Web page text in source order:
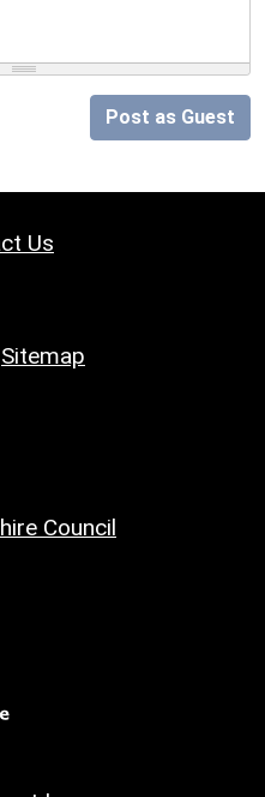
Post as Guest
Us
Sitemap
Council